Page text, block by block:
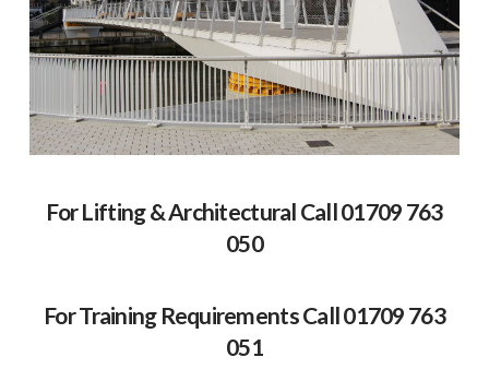
For Lifting & Architectural Call 01709 763
050
For Training Requirements Call 01709 763
051